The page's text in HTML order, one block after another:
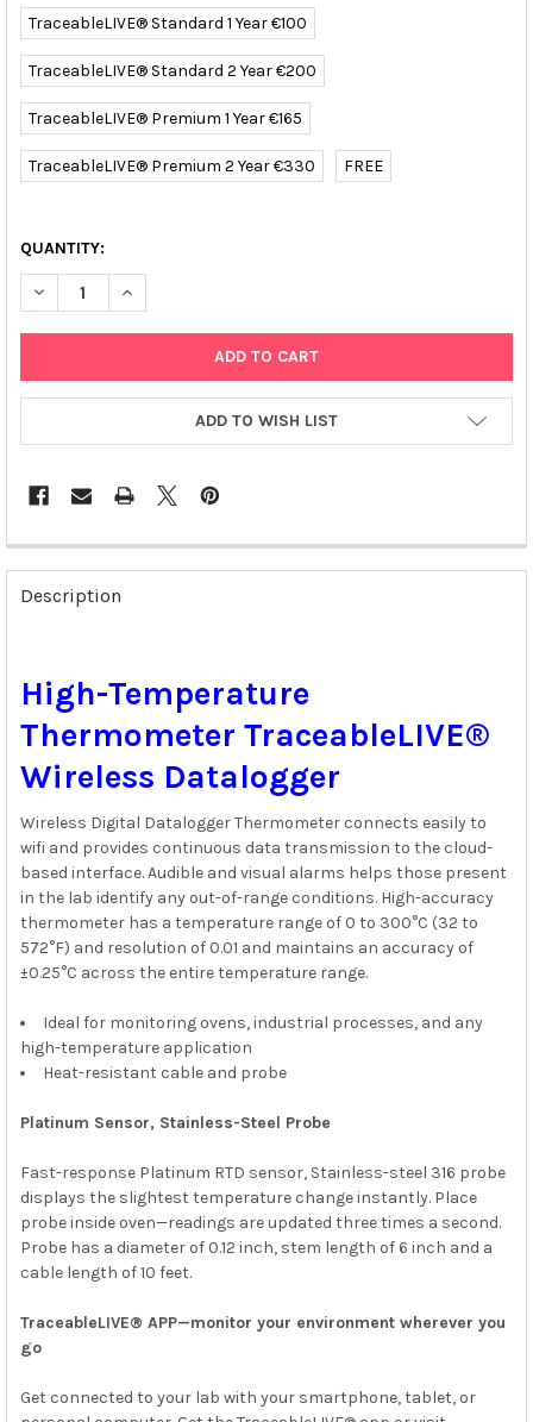
TraceableLIVE® Standard 1 Year €100
TraceableLIVE® Standard 2 Year €200
TraceableLIVE® Premium 1 Year €165
TraceableLIVE® Premium 2 Year €330 FREE
QUANTITY:
DECREASE QUANTITY OF TRACEABLE HIGH-TEMPERATURE
INCREASE QUANTITY OF TRACEABLE HIGH-
ADD TO WISH LIST
FREQUENTLY
BOUGHT
TOGETHER:
ALL
ADD
SELECTED
TO CART
Description
High-Temperature
Thermometer TraceableLIVE®
Wireless Datalogger
Wireless Digital Datalogger Thermometer connects easily to
wifi and provides continuous data transmission to the cloud-
based interface. Audible and visual alarms helps those present
in the lab identify any out-of-range conditions. High-accuracy
thermometer has a temperature range of 0 to 300°C (32 to
572°F) and resolution of 0.01 and maintains an accuracy of
±0.25°C across the entire temperature range.
Ideal for monitoring ovens, industrial processes, and any
high-temperature application
Heat-resistant cable and probe
Platinum Sensor, Stainless-Steel Probe
Fast-response Platinum RTD sensor, Stainless-steel 316 probe
displays the slightest temperature change instantly. Place
probe inside oven—readings are updated three times a second.
Probe has a diameter of 0.12 inch, stem length of 6 inch and a
cable length of 10 feet.
TraceableLIVE® APP—monitor your environment wherever you
go
Get connected to your lab with your smartphone, tablet, or